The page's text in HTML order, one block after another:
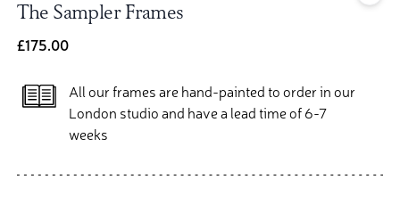
The Sampler Frames
£175.00
All our frames are hand-painted to order in our
London studio and have a lead time of 6-7
weeks